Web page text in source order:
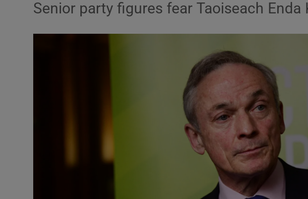
Listen
Video
Photography
Gaeilge
History
Student Hub
Senior party figures fear Taoiseach